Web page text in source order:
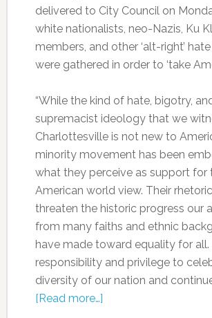
delivered to City Council on
white nationalists, neo-Nazis, Ku
members, and other ‘alt-right’
were gathered in order to ‘take
“While the kind of hate, bigotry,
supremacist ideology that we
Charlottesville is not new to
minority movement has been
what they perceive as support for
American world view. Their
threaten the historic progress our
from many faiths and ethnic
have made toward equality for all.
responsibility and privilege to
diversity of our nation and
[Read more…]